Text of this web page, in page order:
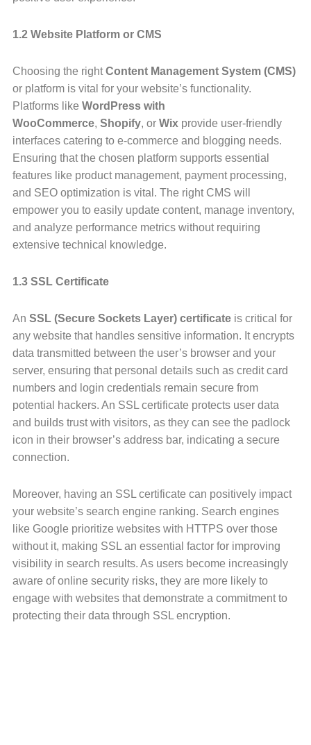
1.2 Website Platform or CMS
Choosing the rightContent Management System (CMS)
or platform is vital for your website’s functionality.
Platforms like WordPress with
WooCommerce, Shopify, or Wixprovide user-friendly
interfaces catering to e-commerce and blogging needs.
Ensuring that the chosen platform supports essential
features like product management, payment processing,
and SEO optimization is vital. The right CMS will
empower you to easily update content, manage inventory,
and analyze performance metrics without requiring
extensive technical knowledge.
1.3 SSL Certificate
An SSL (Secure Sockets Layer) certificateis critical for
any website that handles sensitive information. It encrypts
data transmitted between the user’s browser and your
server, ensuring that personal details such as credit card
numbers and login credentials remain secure from
potential hackers. An SSL certificate protects user data
and builds trust with visitors, as they can see the padlock
icon in their browser’s address bar, indicating a secure
connection.
Moreover, having an SSL certificate can positively impact
your website’s search engine ranking. Search engines
like Google prioritize websites with HTTPS over those
without it, making SSL an essential factor for improving
visibility in search results. As users become increasingly
aware of online security risks, they are more likely to
engage with websites that demonstrate a commitment to
protecting their data through SSL encryption.